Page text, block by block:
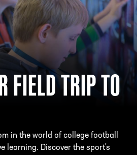
FIELD TRIP TO
in the world of college football
learning. Discover the sport's